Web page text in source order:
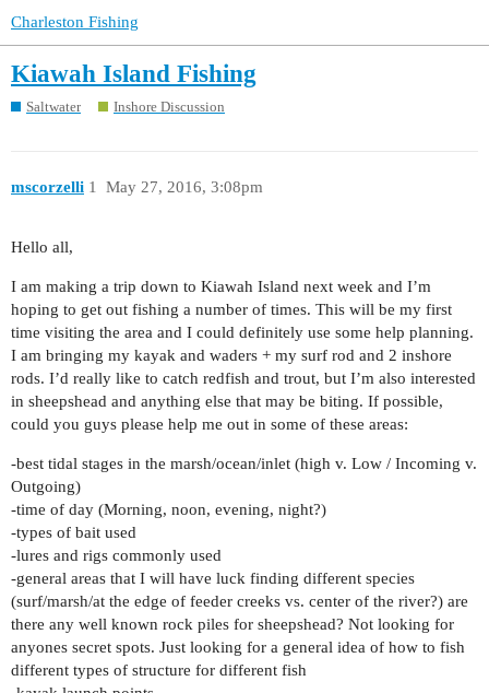
Charleston Fishing
Kiawah Island Fishing
Saltwater Inshore Discussion
mscorzelli May 27, 2016, 3:08pm
1
Hello all,
I am making a trip down to Kiawah Island next week and I’m
hoping to get out fishing a number of times. This will be my first
time visiting the area and I could definitely use some help planning.
I am bringing my kayak and waders + my surf rod and 2 inshore
rods. I’d really like to catch redfish and trout, but I’m also interested
in sheepshead and anything else that may be biting. If possible,
could you guys please help me out in some of these areas:
-best tidal stages in the marsh/ocean/inlet (high v. Low / Incoming v.
Outgoing)
-time of day (Morning, noon, evening, night?)
-types of bait used
-lures and rigs commonly used
-general areas that I will have luck finding different species
(surf/marsh/at the edge of feeder creeks vs. center of the river?) are
there any well known rock piles for sheepshead? Not looking for
anyones secret spots. Just looking for a general idea of how to fish
different types of structure for different fish